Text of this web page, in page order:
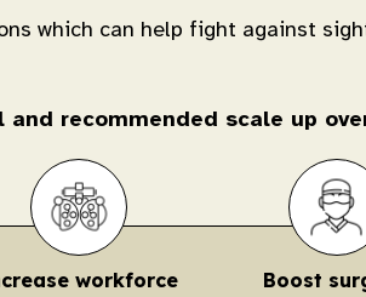
which can help fight against
recommended scale up
workforce
Boost